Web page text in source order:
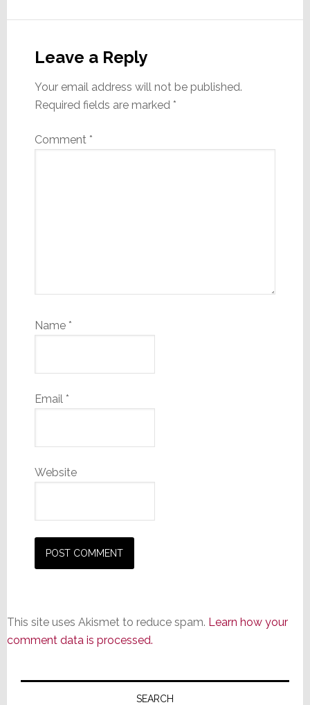
Interactions
Leave a Reply
Your email address will not be published.
Required fields are marked *
Comment *
Name *
Email *
Website
This site uses Akismet to reduce spam. Learn how your
comment data is processed.
Primary
SEARCH